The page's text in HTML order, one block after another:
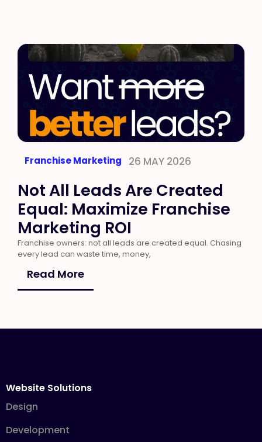
Franchise Marketing 26 MAY 2026
Not All Leads Are Created
Equal: Maximize Franchise
Marketing ROI
Franchise owners: not all leads are created equal. Chasing
every lead can waste time, money,
Read More
Website Solutions
Design
Development